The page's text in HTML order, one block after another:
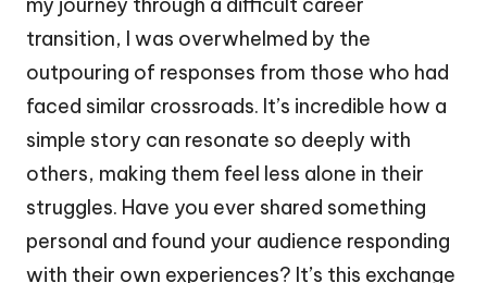
transition, I was overwhelmed by the
outpouring of responses from those who had
faced similar crossroads. It’s incredible how a
simple story can resonate so deeply with
others, making them feel less alone in their
struggles. Have you ever shared something
personal and found your audience responding
with their own experiences? It’s this exchange